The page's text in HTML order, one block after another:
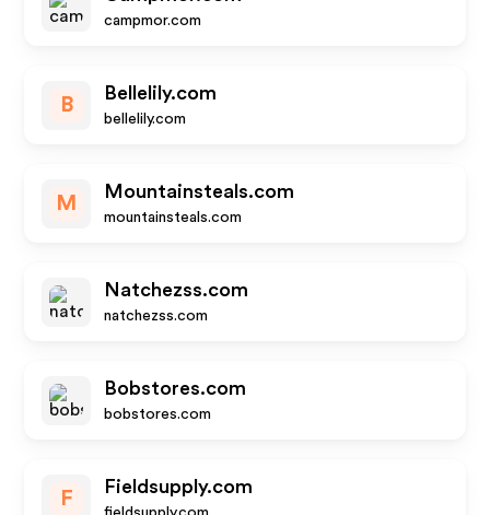
campmor.com
B
Bellelily.com
bellelily.com
M
Mountainsteals.com
mountainsteals.com
Natchezss.com
natchezss.com
Bobstores.com
bobstores.com
F
Fieldsupply.com